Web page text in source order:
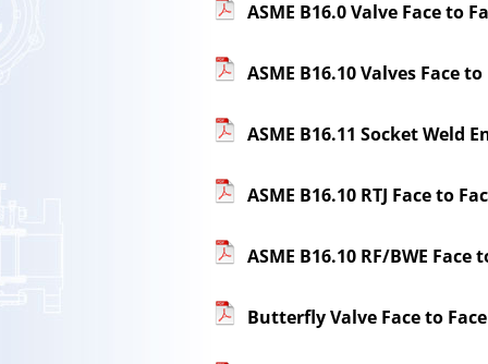
ASME B16.0 Valve Face to
ASME B16.10 Valves Face
ASME B16.11 Socket Weld
ASME B16.10 RTJ Face to
ASME B16.10 RF/BWE
Butterfly Valve Face to